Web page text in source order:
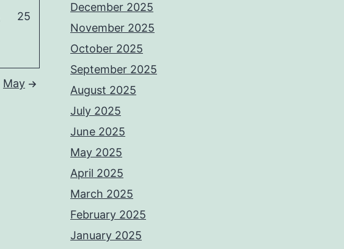
25
May
December 2025
November 2025
October 2025
September 2025
August 2025
July 2025
June 2025
May 2025
April 2025
March 2025
February 2025
January 2025